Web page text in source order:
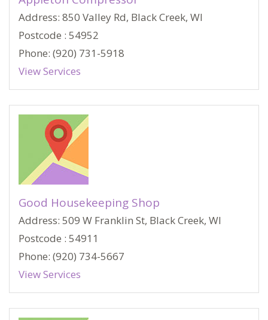
Address: 850 Valley Rd, Black Creek, WI
Postcode : 54952
Phone: (920) 731-5918
View Services
Good Housekeeping Shop
Address: 509 W Franklin St, Black Creek, WI
Postcode : 54911
Phone: (920) 734-5667
View Services